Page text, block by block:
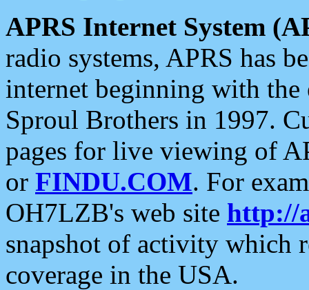
APRS Internet System
radio systems, APRS has
internet beginning with the
Sproul Brothers in 1997.
pages for live viewing of
or FINDU.COM. For
OH7LZB's web site http://
snapshot of activity which
coverage in the USA.